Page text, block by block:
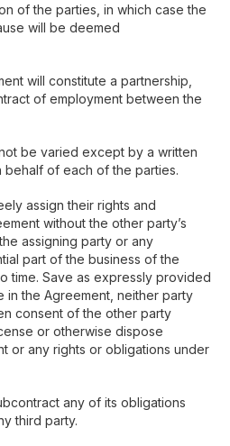
of the parties, in which case the
will be deemed
will constitute a partnership,
of employment between the
be varied except by a written
of each of the parties.
assign their rights and
without the other party’s
assigning party or any
part of the business of the
time. Save as expressly provided
in the Agreement, neither party
consent of the other party
or otherwise dispose
or any rights or obligations under
any of its obligations
third party.